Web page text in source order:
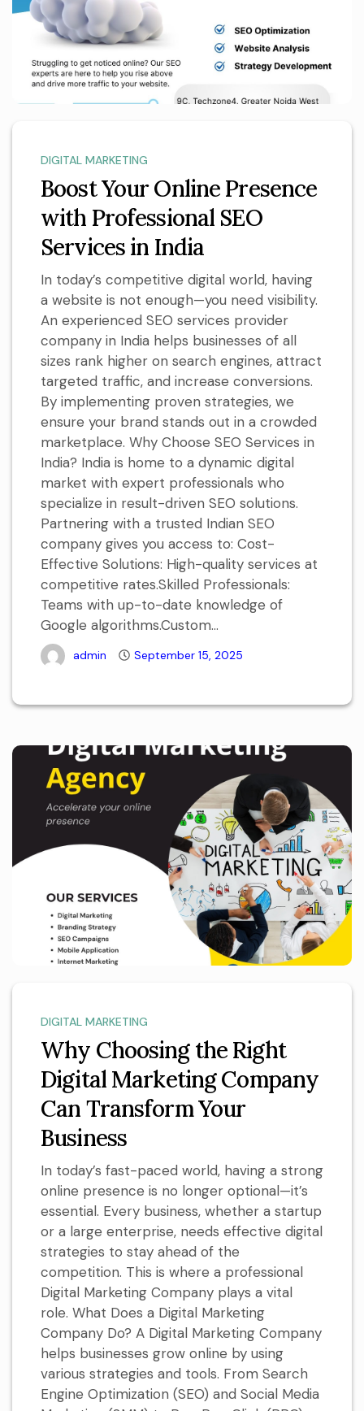
DIGITAL MARKETING
Boost Your Online Presence
with Professional SEO
Services in India
In today’s competitive digital world, having
a website is not enough—you need visibility.
An experienced SEO services provider
company in India helps businesses of all
sizes rank higher on search engines, attract
targeted traffic, and increase conversions.
By implementing proven strategies, we
ensure your brand stands out in a crowded
marketplace. Why Choose SEO Services in
India? India is home to a dynamic digital
market with expert professionals who
specialize in result-driven SEO solutions.
Partnering with a trusted Indian SEO
company gives you access to: Cost-
Effective Solutions: High-quality services at
competitive rates.Skilled Professionals:
Teams with up-to-date knowledge of
Google algorithms.Custom...
admin September 15, 2025
DIGITAL MARKETING
Why Choosing the Right
Digital Marketing Company
Can Transform Your
Business
In today’s fast-paced world, having a strong
online presence is no longer optional—it’s
essential. Every business, whether a startup
or a large enterprise, needs effective digital
strategies to stay ahead of the
competition. This is where a professional
Digital Marketing Company plays a vital
role. What Does a Digital Marketing
Company Do? A Digital Marketing Company
helps businesses grow online by using
various strategies and tools. From Search
Engine Optimization (SEO) and Social Media